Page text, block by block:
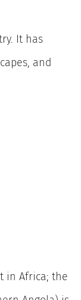
It has
and
in Africa; the